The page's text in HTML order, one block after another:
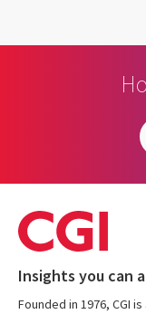
Insights you can
Founded in 1976, CGI